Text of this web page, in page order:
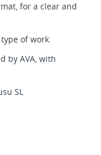
for a clear and
of work.
by AVA, with
SL